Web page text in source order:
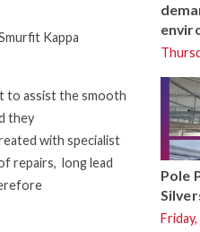
Kappa
to assist the smooth
they
with specialist
repairs, long lead
Pole